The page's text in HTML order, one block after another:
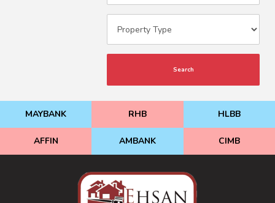
Search
MAYBANK RHB HLBB
AFFIN AMBANK CIMB